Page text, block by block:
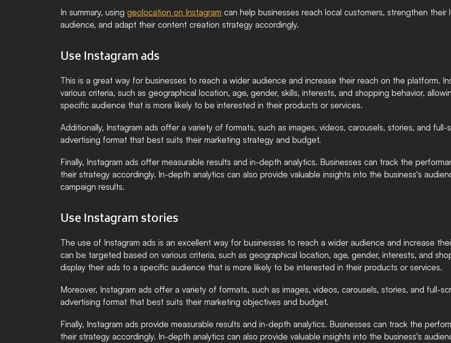
In summary, using geolocation on Instagram can help businesses reach local customers, strengthen
audience, and adapt their content creation strategy accordingly.
Use Instagram ads
This is a great way for businesses to reach a wider audience and increase their reach on the platform.
various criteria, such as geographical location, age, gender, skills, interests, and shopping behavior,
specific audience that is more likely to be interested in their products or services.
Additionally, Instagram ads offer a variety of formats, such as images, videos, carousels, stories, and
advertising format that best suits their marketing strategy and budget.
Finally, Instagram ads offer measurable results and in-depth analytics. Businesses can track the
their strategy accordingly. In-depth analytics can also provide valuable insights into the business's
campaign results.
Use Instagram stories
The use of Instagram ads is an excellent way for businesses to reach a wider audience and increase
can be targeted based on various criteria, such as geographical location, age, gender, interests, and
display their ads to a specific audience that is more likely to be interested in their products or services.
Moreover, Instagram ads offer a variety of formats, such as images, videos, carousels, stories, and full-
advertising format that best suits their marketing objectives and budget.
Finally, Instagram ads provide measurable results and in-depth analytics. Businesses can track the
their strategy accordingly. In-depth analytics can also provide valuable insights into the business's